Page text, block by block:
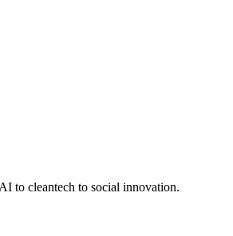
to cleantech to social innovation.